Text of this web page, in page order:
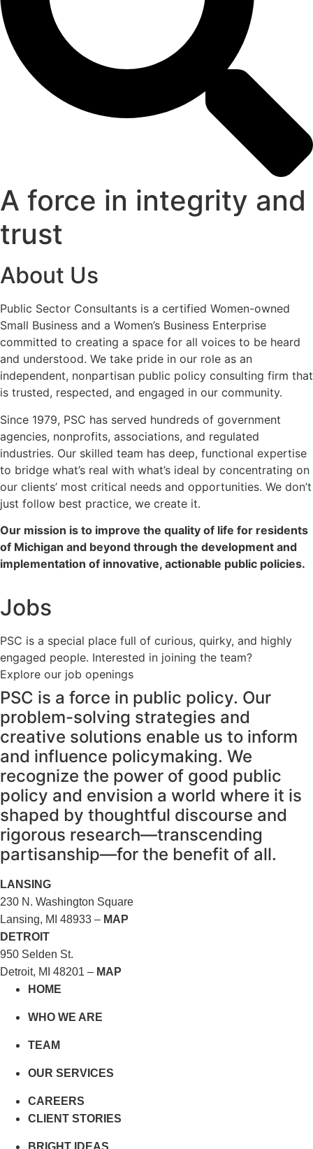
A force in integrity and
trust
About Us
Public Sector Consultants is a certified Women-owned
Small Business and a Women’s Business Enterprise
committed to creating a space for all voices to be heard
and understood. We take pride in our role as an
independent, nonpartisan public policy consulting firm that
is trusted, respected, and engaged in our community.
Since 1979, PSC has served hundreds of government
agencies, nonprofits, associations, and regulated
industries. Our skilled team has deep, functional expertise
to bridge what’s real with what’s ideal by concentrating on
our clients’ most critical needs and opportunities. We don’t
just follow best practice, we create it.
Our mission is to improve the quality of life for residents
of Michigan and beyond through the development and
implementation of innovative, actionable public policies.
Jobs
PSC is a special place full of curious, quirky, and highly
engaged people. Interested in joining the team?
Explore our job openings
PSC is a force in public policy. Our
problem-solving strategies and
creative solutions enable us to inform
and influence policymaking. We
recognize the power of good public
policy and envision a world where it is
shaped by thoughtful discourse and
rigorous research—transcending
partisanship—for the benefit of all.
LANSING
230 N. Washington Square
Lansing, MI 48933 – MAP
DETROIT
950 Selden St.
Detroit, MI 48201 – MAP
HOME
WHO WE ARE
TEAM
OUR SERVICES
CAREERS
CLIENT STORIES